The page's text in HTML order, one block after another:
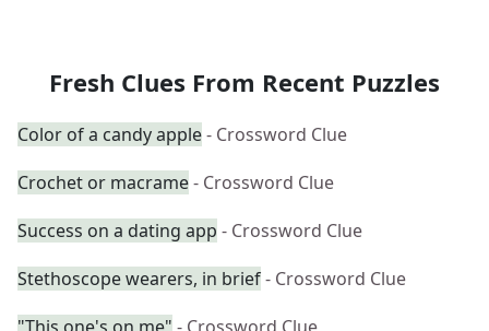
Fresh Clues From Recent Puzzles
Color of a candy apple- Crossword Clue
Crochet or macrame- Crossword Clue
Success on a dating app - Crossword Clue
Stethoscope wearers, in brief- Crossword Clue